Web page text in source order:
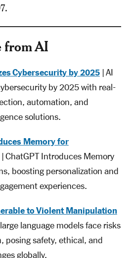
from AI
Cybersecurity by 2025| AI
by 2025 with real-
automation, and
solutions.
Memory for
ChatGPT Introduces Memory
boosting personalization and
experiences.
to Violent Manipulation
language models face risks
posing safety, ethical, and
globally.